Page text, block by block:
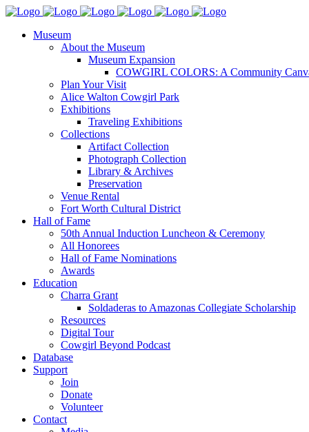
Museum
About the Museum
Museum Expansion
COWGIRL COLORS: A Community
Plan Your Visit
Alice Walton Cowgirl Park
Exhibitions
Traveling Exhibitions
Collections
Artifact Collection
Photograph Collection
Library & Archives
Preservation
Venue Rental
Fort Worth Cultural District
Hall of Fame
50th Annual Induction Luncheon & Ceremony
All Honorees
Hall of Fame Nominations
Awards
Education
Charra Grant
Soldaderas to Amazonas Collegiate Scholarship
Resources
Digital Tour
Cowgirl Beyond Podcast
Database
Support
Join
Donate
Volunteer
Contact